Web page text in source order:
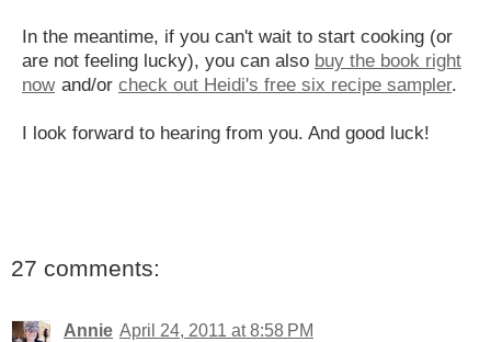
In the meantime, if you can't wait to start cooking (or
are not feeling lucky), you can also buy the book right
nowand/or check out Heidi's free six recipe sampler.
I look forward to hearing from you. And good luck!
27 comments:
Annie April 24, 2011 at 8:58 PM